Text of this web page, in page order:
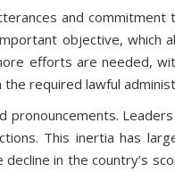
and
objective, which
efforts are needed,
required lawful
This inertia has
decline in the country’s